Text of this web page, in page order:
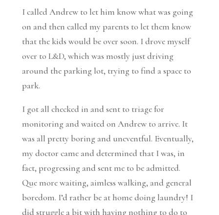
I called Andrew to let him know what was going
on and then called my parents to let them know
that the kids would be over soon. I drove myself
over to L&D, which was mostly just driving
around the parking lot, trying to find a space to
park.
I got all checked in and sent to triage for
monitoring and waited on Andrew to arrive. It
was all pretty boring and uneventful. Eventually,
my doctor came and determined that I was, in
fact, progressing and sent me to be admitted.
Que more waiting, aimless walking, and general
boredom. I’d rather be at home doing laundry! I
did struggle a bit with having nothing to do to